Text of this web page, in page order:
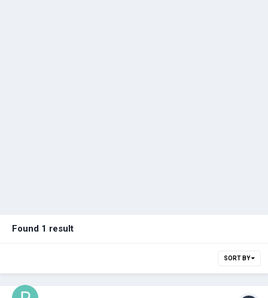
Found 1 result
SORT BY